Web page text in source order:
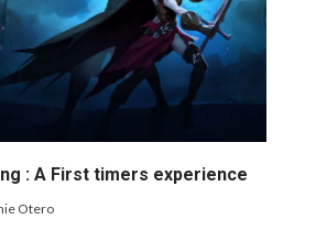
: A First timers experience
Otero